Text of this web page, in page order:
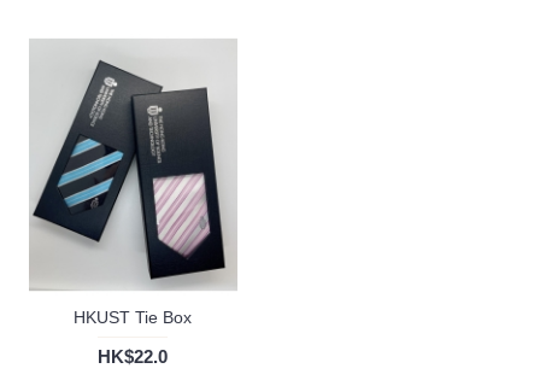
HKUST Tie Box
HK$22.0